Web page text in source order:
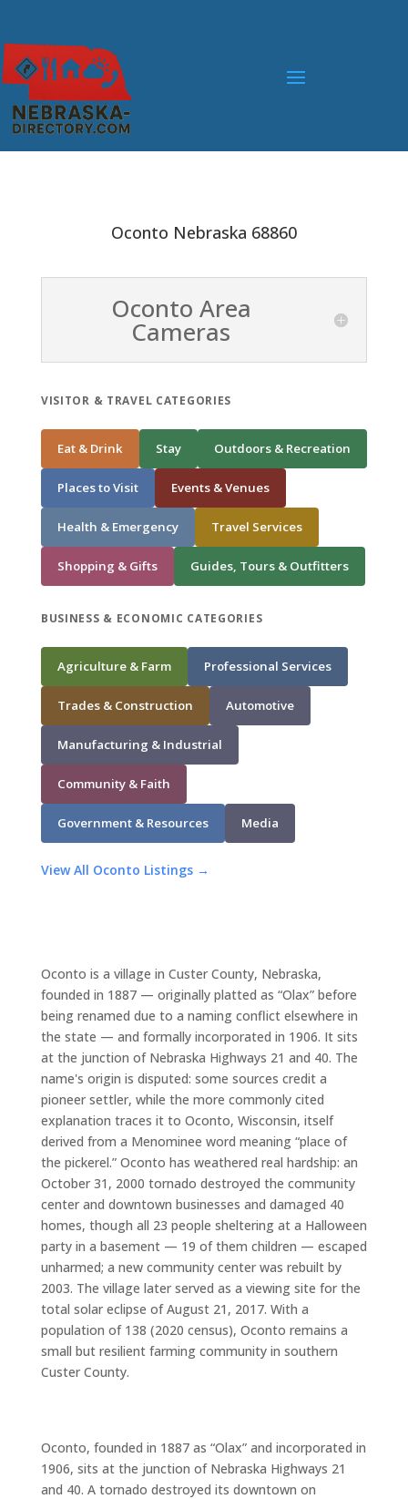
Oconto Nebraska 68860
Oconto Area
Cameras
VISITOR & TRAVEL CATEGORIES
Eat & Drink Stay Outdoors & Recreation
Places to Visit Events & Venues
Health & Emergency Travel Services
Shopping & Gifts Guides, Tours & Outfitters
BUSINESS & ECONOMIC CATEGORIES
Agriculture & Farm Professional Services
Trades & Construction Automotive
Manufacturing & Industrial
Community & Faith
Government & Resources Media
View All Oconto Listings →
Oconto is a village in Custer County, Nebraska,
founded in 1887 — originally platted as “Olax” before
being renamed due to a naming conflict elsewhere in
the state — and formally incorporated in 1906. It sits
at the junction of Nebraska Highways 21 and 40. The
name's origin is disputed: some sources credit a
pioneer settler, while the more commonly cited
explanation traces it to Oconto, Wisconsin, itself
derived from a Menominee word meaning “place of
the pickerel.” Oconto has weathered real hardship: an
October 31, 2000 tornado destroyed the community
center and downtown businesses and damaged 40
homes, though all 23 people sheltering at a Halloween
party in a basement — 19 of them children — escaped
unharmed; a new community center was rebuilt by
2003. The village later served as a viewing site for the
total solar eclipse of August 21, 2017. With a
population of 138 (2020 census), Oconto remains a
small but resilient farming community in southern
Custer County.
Oconto, founded in 1887 as “Olax” and incorporated in
1906, sits at the junction of Nebraska Highways 21
and 40. A tornado destroyed its downtown on